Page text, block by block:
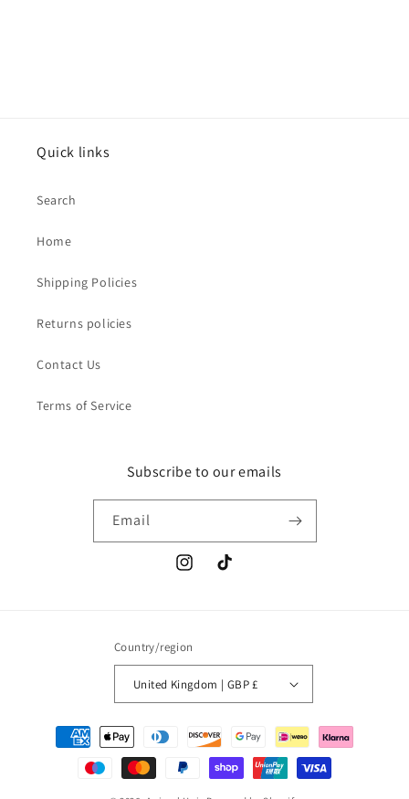
Quick links
Search
Home
Shipping Policies
Returns policies
Contact Us
Terms of Service
Subscribe to our emails
Email
InstagramTikTok
Country/region
United Kingdom | GBP £
Payment
methods